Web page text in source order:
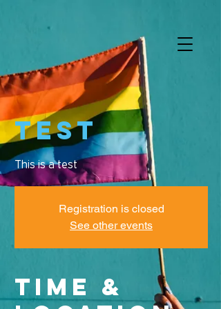
Test
This is a test
Registration is closed
See other events
Time &